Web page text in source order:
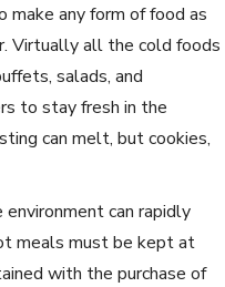
any form of food as
Virtually all the cold foods
salads, and
to stay fresh in the
can melt, but cookies,
can rapidly
meals must be kept at
with the purchase of